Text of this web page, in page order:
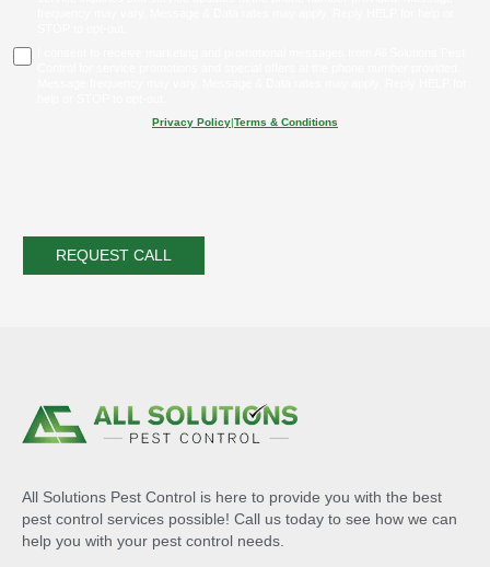
Privacy Policy|Terms & Conditions
All Solutions Pest Control is here to provide you with the best
pest control services possible! Call us today to see how we can
help you with your pest control needs.